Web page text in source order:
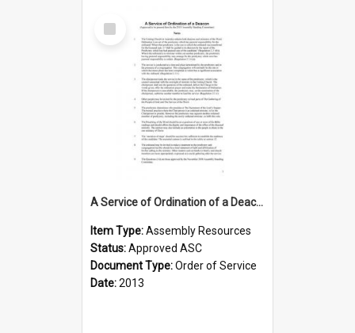
Select
Item
A Service of Ordination of a Deacon
Item Type:Assembly Resources
Status:Approved ASC
Document Type:Order of Service
Date:2013